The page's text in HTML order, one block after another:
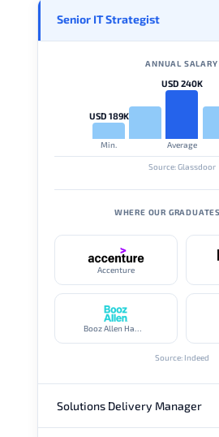
Senior IT Strategist
ANNUAL SALARY
USD 189K
Min.
USD 240K
Average
Source: Glassdoor
WHERE OUR
Accenture
Booz Allen Hamilton
Source: Indeed
Solutions Delivery Manager